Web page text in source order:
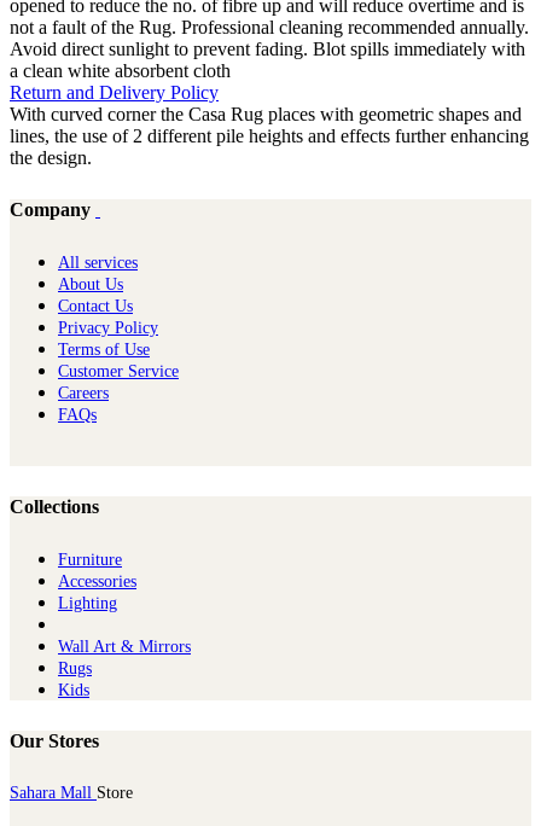
opened to reduce the no. of fibre up and will reduce overtime and is
not a fault of the Rug. Professional cleaning recommended annually.
Avoid direct sunlight to prevent fading. Blot spills immediately with
a clean white absorbent cloth
Return and Delivery Policy
With curved corner the Casa Rug places with geometric shapes and
lines, the use of 2 different pile heights and effects further enhancing
the design.
Company
All services
About Us
Contact Us
Privacy Policy
Terms of Use
Customer Service
Careers
FAQs
Collections
Furniture
Ac​cessories
Lighting
Wall Art & Mirrors
Rugs
Kids
Our Stores
Sahara Mall Store